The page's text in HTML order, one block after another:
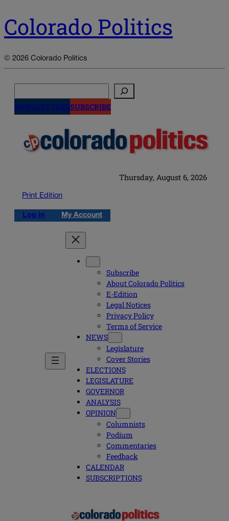
Colorado Politics
© 2026 Colorado Politics
NEWSLETTERSSUBSCRIBE
Thursday, August 6, 2026
Print Edition
Log in My Account
Subscribe
About Colorado Politics
E-Edition
Legal Notices
Privacy Policy
Terms of Service
NEWS
Legislature
Cover Stories
ELECTIONS
LEGISLATURE
GOVERNOR
ANALYSIS
OPINION
Columnists
Podium
Commentaries
Feedback
CALENDAR
SUBSCRIPTIONS